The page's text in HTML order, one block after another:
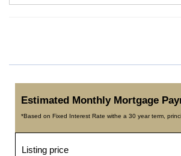
Estimated Monthly Mortgage
*Based on Fixed Interest Rate withe a 30 year term,
Listing price